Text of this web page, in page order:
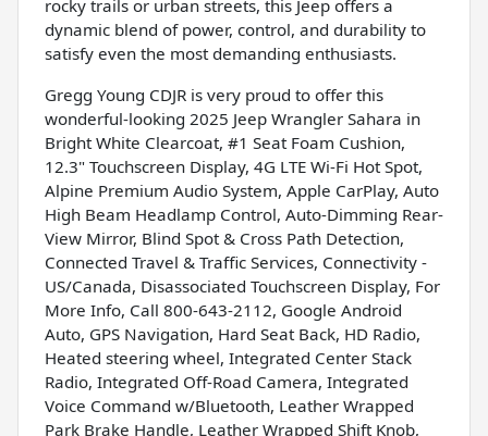
rocky trails or urban streets, this Jeep offers a
dynamic blend of power, control, and durability to
satisfy even the most demanding enthusiasts.
Gregg Young CDJR is very proud to offer this
wonderful-looking 2025 Jeep Wrangler Sahara in
Bright White Clearcoat, #1 Seat Foam Cushion,
12.3" Touchscreen Display, 4G LTE Wi-Fi Hot Spot,
Alpine Premium Audio System, Apple CarPlay, Auto
High Beam Headlamp Control, Auto-Dimming Rear-
View Mirror, Blind Spot & Cross Path Detection,
Connected Travel & Traffic Services, Connectivity -
US/Canada, Disassociated Touchscreen Display, For
More Info, Call 800-643-2112, Google Android
Auto, GPS Navigation, Hard Seat Back, HD Radio,
Heated steering wheel, Integrated Center Stack
Radio, Integrated Off-Road Camera, Integrated
Voice Command w/Bluetooth, Leather Wrapped
Park Brake Handle, Leather Wrapped Shift Knob,